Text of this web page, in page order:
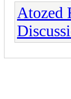
Atozed